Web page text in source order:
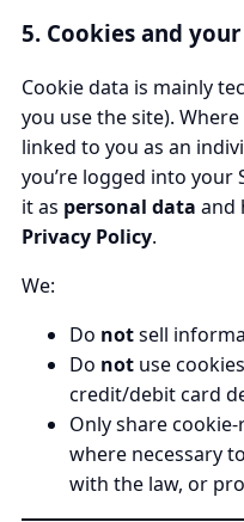
5. Cookies and
Cookie data is mainly
you use the site).
linked to you as an
you’re logged into your
it as personal data and
Privacy Policy.
We:
Do notsell
Do notuse
credit/debit card
Only share
where necessary
with the law, or